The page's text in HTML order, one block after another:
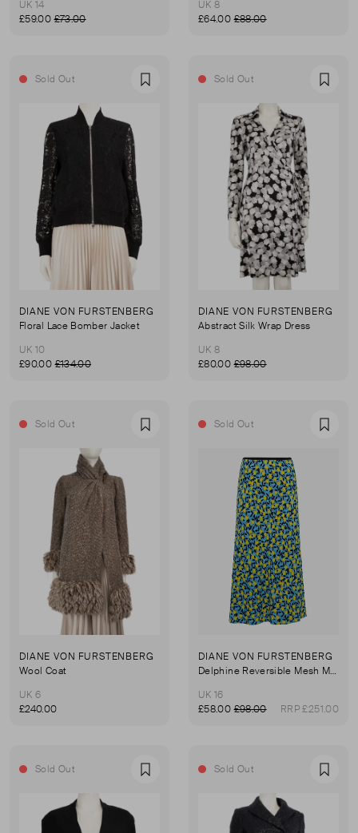
UK 14
£59.00£73.00
UK 8
£64.00£88.00
Sold Out Favourite
DIANE VON FURSTENBERG
Floral Lace Bomber Jacket
UK 10
£90.00£134.00
Sold Out
DIANE VON FURSTENBERG
Abstract Silk Wrap Dress
UK 8
£80.00£98.00
Sold Out Favourite
DIANE VON FURSTENBERG
Wool Coat
UK 6
£240.00
Sold Out
DIANE VON FURSTENBERG
Delphine Reversible Mesh Midi Skirt
UK 16
£58.00£98.00 RRP £251.00
Sold Out Favourite Sold Out